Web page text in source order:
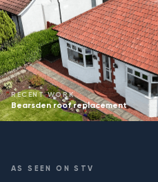
RECENT WORK
Bearsden roof replacement
AS SEEN ON STV